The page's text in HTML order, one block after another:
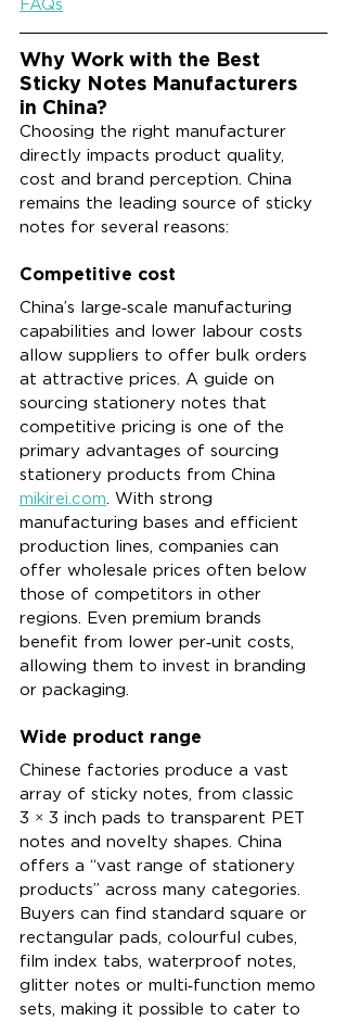
Why Work with the Best
Sticky Notes Manufacturers
in China?
Choosing the right manufacturer
directly impacts product quality,
cost and brand perception. China
remains the leading source of sticky
notes for several reasons:
Competitive cost
China’s large‑scale manufacturing
capabilities and lower labour costs
allow suppliers to offer bulk orders
at attractive prices. A guide on
sourcing stationery notes that
competitive pricing is one of the
primary advantages of sourcing
stationery products from China
mikirei.com . With strong
manufacturing bases and efficient
production lines, companies can
offer wholesale prices often below
those of competitors in other
regions. Even premium brands
benefit from lower per‑unit costs,
allowing them to invest in branding
or packaging.
Wide product range
Chinese factories produce a vast
array of sticky notes, from classic
3 × 3 inch pads to transparent PET
notes and novelty shapes. China
offers a “vast range of stationery
products” across many categories.
Buyers can find standard square or
rectangular pads, colourful cubes,
film index tabs, waterproof notes,
glitter notes or multi‑function memo
sets, making it possible to cater to